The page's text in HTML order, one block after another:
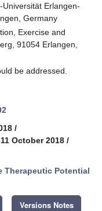
Erlangen-
Germany
Exercise and
91054 Erlangen,
be addressed.
/
October 2018 /
Therapeutic Potential
Versions Notes